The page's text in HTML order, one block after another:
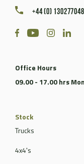
+44 (0)
Office Hours
09.00 - 17.00 hrs
Stock
Trucks
4x4's